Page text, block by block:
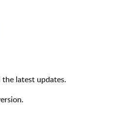
latest updates.